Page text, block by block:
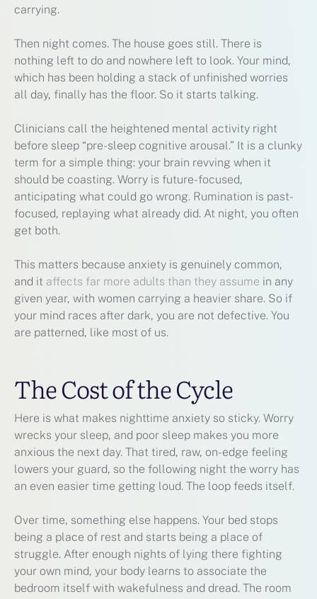
carrying.
Then night comes. The house goes still. There is
nothing left to do and nowhere left to look. Your mind,
which has been holding a stack of unfinished worries
all day, finally has the floor. So it starts talking.
Clinicians call the heightened mental activity right
before sleep “pre-sleep cognitive arousal.” It is a clunky
term for a simple thing: your brain revving when it
should be coasting. Worry is future-focused,
anticipating what could go wrong. Rumination is past-
focused, replaying what already did. At night, you often
get both.
This matters because anxiety is genuinely common,
and it affects far more adults than they assume in any
given year, with women carrying a heavier share. So if
your mind races after dark, you are not defective. You
are patterned, like most of us.
The Cost of the Cycle
Here is what makes nighttime anxiety so sticky. Worry
wrecks your sleep, and poor sleep makes you more
anxious the next day. That tired, raw, on-edge feeling
lowers your guard, so the following night the worry has
an even easier time getting loud. The loop feeds itself.
Over time, something else happens. Your bed stops
being a place of rest and starts being a place of
struggle. After enough nights of lying there fighting
your own mind, your body learns to associate the
bedroom itself with wakefulness and dread. The room